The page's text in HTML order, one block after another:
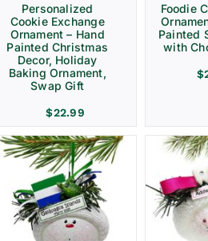
Personalized
Cookie Exchange
Ornament – Hand
Painted Christmas
Decor, Holiday
Baking Ornament,
Swap Gift
$22.99
Foodie
Painted
with
$